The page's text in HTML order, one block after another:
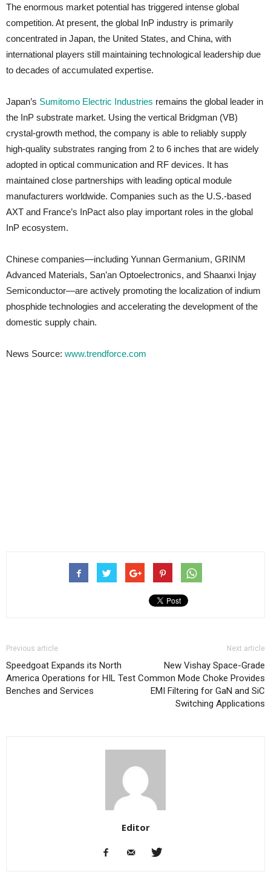
The enormous market potential has triggered intense global
competition. At present, the global InP industry is primarily
concentrated in Japan, the United States, and China, with
international players still maintaining technological leadership due
to decades of accumulated expertise.
Japan’s Sumitomo Electric Industries remains the global leader in
the InP substrate market. Using the vertical Bridgman (VB)
crystal-growth method, the company is able to reliably supply
high-quality substrates ranging from 2 to 6 inches that are widely
adopted in optical communication and RF devices. It has
maintained close partnerships with leading optical module
manufacturers worldwide. Companies such as the U.S.-based
AXT and France’s InPact also play important roles in the global
InP ecosystem.
Chinese companies—including Yunnan Germanium, GRINM
Advanced Materials, San’an Optoelectronics, and Shaanxi Injay
Semiconductor—are actively promoting the localization of indium
phosphide technologies and accelerating the development of the
domestic supply chain.
News Source: www.trendforce.com
Previous article
Speedgoat Expands its North
America Operations for HIL Test
Benches and Services
Next article
New Vishay Space-Grade
Common Mode Choke Provides
EMI Filtering for GaN and SiC
Switching Applications
Editor